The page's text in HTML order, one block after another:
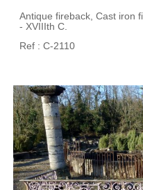
Antique fireback, Cast iron
- XVIIIth C.
Ref : C-2110